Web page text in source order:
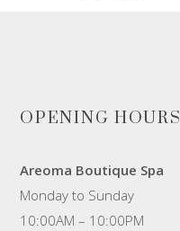
OPENING HOURS
Areoma Boutique Spa
Monday to Sunday
10:00AM – 10:00PM